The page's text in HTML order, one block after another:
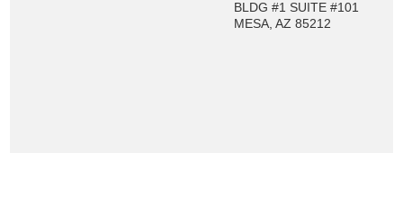
BLDG #1 SUITE #101
MESA, AZ 85212